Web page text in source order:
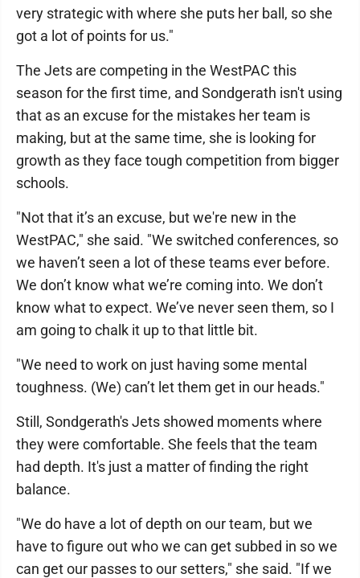
very strategic with where she puts her ball, so she
got a lot of points for us."
The Jets are competing in the WestPAC this
season for the first time, and Sondgerath isn't using
that as an excuse for the mistakes her team is
making, but at the same time, she is looking for
growth as they face tough competition from bigger
schools.
"Not that it’s an excuse, but we're new in the
WestPAC," she said. "We switched conferences, so
we haven’t seen a lot of these teams ever before.
We don’t know what we’re coming into. We don’t
know what to expect. We’ve never seen them, so I
am going to chalk it up to that little bit.
"We need to work on just having some mental
toughness. (We) can’t let them get in our heads."
Still, Sondgerath's Jets showed moments where
they were comfortable. She feels that the team
had depth. It's just a matter of finding the right
balance.
"We do have a lot of depth on our team, but we
have to figure out who we can get subbed in so we
can get our passes to our setters," she said. "If we